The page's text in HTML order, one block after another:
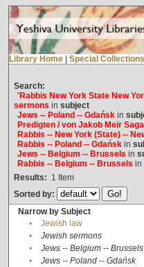
Library Home Special
Search:
'Rabbis New York State New
sermons in subject
Jews -- Poland -- Gdańskin
Predigten / von Jakob Meïr
Rabbis -- New York (State) --
Rabbis -- Poland -- Gdańskin
Jews -- Belgium -- Brussels in
Rabbis -- Belgium -- Brussels in
Results: 1 Item
Sorted by:
Narrow by Subject
•
Jewish law
•
Jewish sermons
•
Jews -- Belgium -- Brussels
•
Jews -- Poland -- Gdańsk